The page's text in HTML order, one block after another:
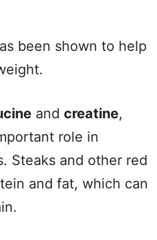
been shown to help
and creatine,
role in
Steaks and other red
and fat, which can